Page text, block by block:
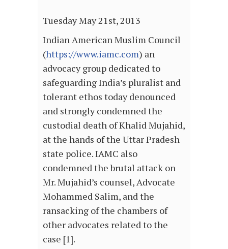
Tuesday May 21st, 2013
Indian American Muslim Council
(https://www.iamc.com) an
advocacy group dedicated to
safeguarding India’s pluralist and
tolerant ethos today denounced
and strongly condemned the
custodial death of Khalid Mujahid,
at the hands of the Uttar Pradesh
state police. IAMC also
condemned the brutal attack on
Mr. Mujahid’s counsel, Advocate
Mohammed Salim, and the
ransacking of the chambers of
other advocates related to the
case [1].